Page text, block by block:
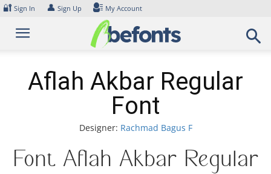
Skip
content
🔐 Sign In 👤 Sign Up My Account
Aflah Akbar Regular
Font
Designer: Rachmad Bagus F
Font Aflah Akbar Regular